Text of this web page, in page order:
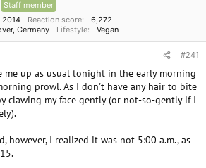
Staff member
2014 Reaction score
6,272
Germany Lifestyle Vegan
#241
me up as usual tonight in the early morning
prowl. As I don't have any hair to bite
clawing my face gently (or not-so-gently if I
however, I realized it was not 5:00 a.m., as